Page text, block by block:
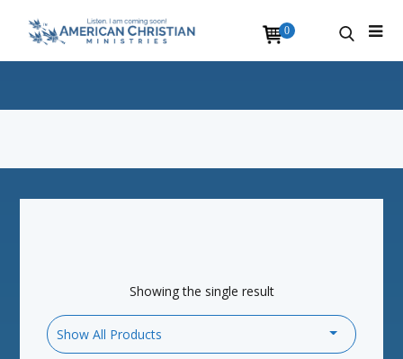
Showing the single result
Show All Products
0